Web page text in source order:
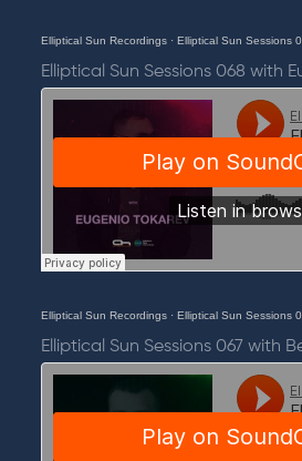
Elliptical Sun Recordings ·Elliptical Sun Sessions 069
Elliptical Sun Sessions 068 with
Elliptical Sun Recordings ·Elliptical Sun Sessions
Elliptical Sun Sessions 067 with